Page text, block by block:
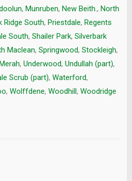
, Munruben, New Beith., North
Ridge South, Priestdale, Regents
South, Shailer Park, Silverbark
Maclean, Springwood, Stockleigh,
, Underwood, Undullah (part),
Scrub (part), Waterford,
, Wolffdene, Woodhill, Woodridge